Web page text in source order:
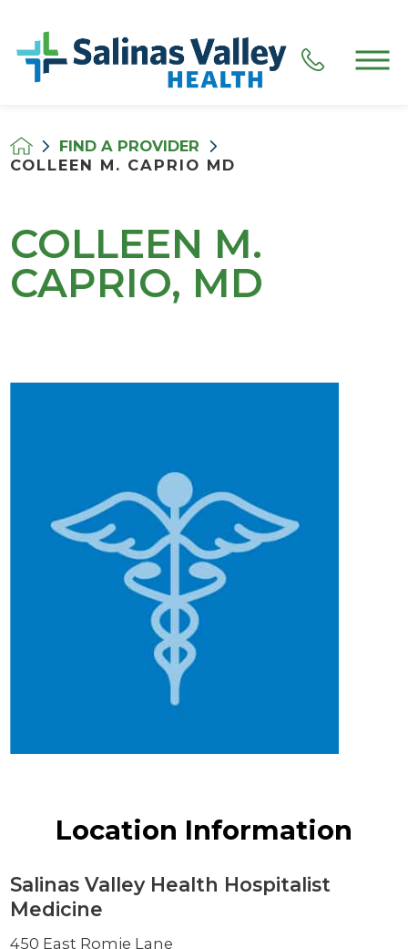
FIND A PROVIDER
COLLEEN M. CAPRIO MD
COLLEEN M.
CAPRIO, MD
Location Information
Salinas Valley Health Hospitalist
Medicine
450 East Romie Lane